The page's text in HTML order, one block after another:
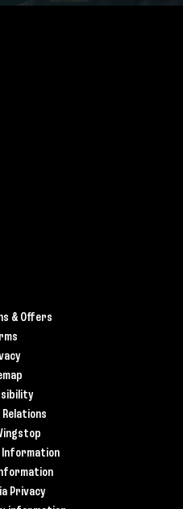
& Offers
Privacy